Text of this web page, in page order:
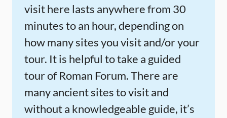
visit here lasts anywhere from 30
minutes to an hour, depending on
how many sites you visit and/or your
tour. It is helpful to take a guided
tour of Roman Forum. There are
many ancient sites to visit and
without a knowledgeable guide, it’s